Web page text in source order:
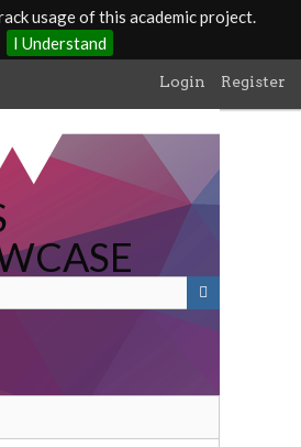
usage of this academic project.
I Understand
Login Register